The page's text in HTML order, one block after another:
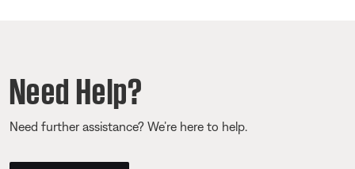
Need Help?
Need further assistance? We’re here to help.